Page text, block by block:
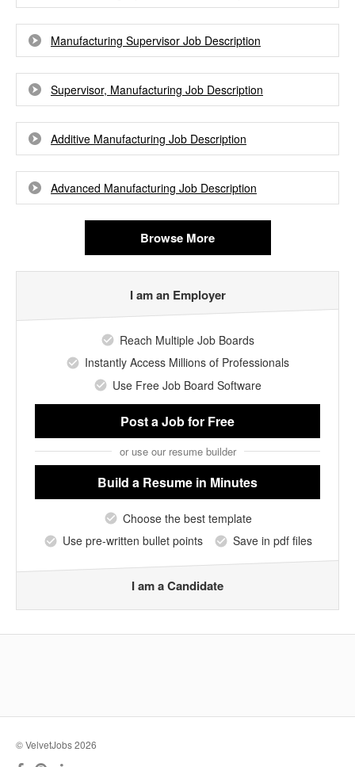
Manufacturing Supervisor Job Description
Supervisor, Manufacturing Job Description
Additive Manufacturing Job Description
Advanced Manufacturing Job Description
Browse More
I am an Employer
Reach Multiple Job Boards
Instantly Access Millions of Professionals
Use Free Job Board Software
Post a Jobfor Free
or use our resume builder
Build a Resume in Minutes
Choose the best template
Use pre-written bullet points
Save in pdf files
I am a Candidate
© VelvetJobs 2026